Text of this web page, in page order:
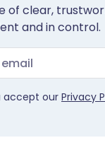
of clear,
and in control.
accept our Privacy